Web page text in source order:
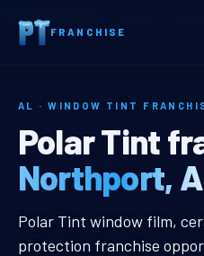
FRANCHISE
Home
AL · WINDOW TINT
Northport,
Polar Tint
Northport,
Northport, AL
Polar Tint window film,
protection franchise